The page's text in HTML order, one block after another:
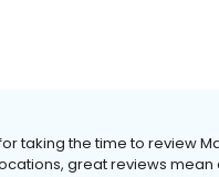
taking the time to review
great reviews mean